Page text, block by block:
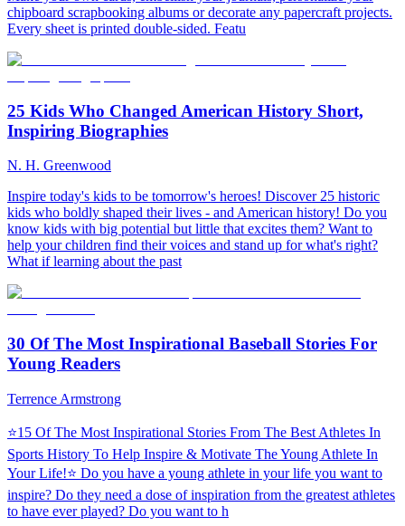
chipboard scrapbooking albums or decorate any papercraft projects.
Every sheet is printed double-sided. Featu
25 Kids Who Changed American History Short,
Inspiring Biographies
N. H. Greenwood
Inspire today's kids to be tomorrow's heroes! Discover 25 historic
kids who boldly shaped their lives - and American history! Do you
know kids with big potential but little that excites them? Want to
help your children find their voices and stand up for what's right?
What if learning about the past
30 Of The Most Inspirational Baseball Stories For
Young Readers
Terrence Armstrong
⭐15 Of The Most Inspirational Stories From The Best Athletes In
Sports History To Help Inspire & Motivate The Young Athlete In
Your Life!⭐ Do you have a young athlete in your life you want to
inspire? Do they need a dose of inspiration from the greatest athletes
to have ever played? Do you want to h